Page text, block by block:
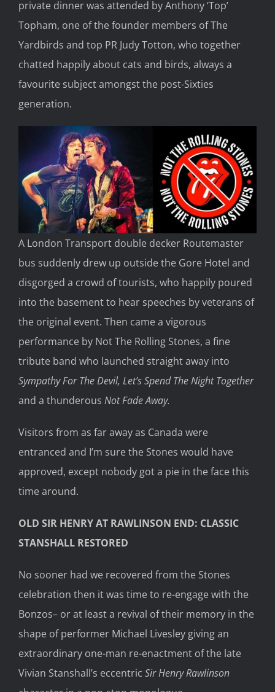
private dinner was attended by Anthony ‘Top’
Topham, one of the founder members of The
Yardbirds and top PR Judy Totton, who together
chatted happily about cats and birds, always a
favourite subject amongst the post-Sixties
generation.
A London Transport double decker Routemaster
bus suddenly drew up outside the Gore Hotel and
disgorged a crowd of tourists, who happily poured
into the basement to hear speeches by veterans of
the original event. Then came a vigorous
performance by Not The Rolling Stones, a fine
tribute band who launched straight away into
Sympathy For The Devil, Let’s Spend The Night Together
and a thunderous Not Fade Away.
Visitors from as far away as Canada were
entranced and I’m sure the Stones would have
approved, except nobody got a pie in the face this
time around.
OLD SIR HENRY AT RAWLINSON END: CLASSIC
STANSHALL RESTORED
No sooner had we recovered from the Stones
celebration then it was time to re-engage with the
Bonzos– or at least a revival of their memory in the
shape of performer Michael Livesley giving an
extraordinary one-man re-enactment of the late
Vivian Stanshall’s eccentric Sir Henry Rawlinson